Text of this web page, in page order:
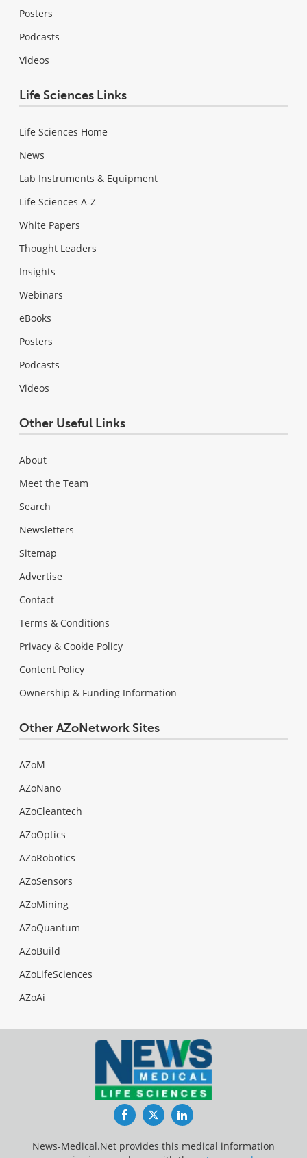
Posters
Podcasts
Videos
Life Sciences Links
Life Sciences Home
News
Lab Instruments & Equipment
Life Sciences A-Z
White Papers
Thought Leaders
Insights
Webinars
eBooks
Posters
Podcasts
Videos
Other Useful Links
About
Meet the Team
Search
Newsletters
Sitemap
Advertise
Contact
Terms & Conditions
Privacy & Cookie Policy
Content Policy
Ownership & Funding Information
Other AZoNetwork Sites
AZoM
AZoNano
AZoCleantech
AZoOptics
AZoRobotics
AZoSensors
AZoMining
AZoQuantum
AZoBuild
AZoLifeSciences
AZoAi
FacebookTwitterLinkedIn
News-Medical.Net provides this medical information